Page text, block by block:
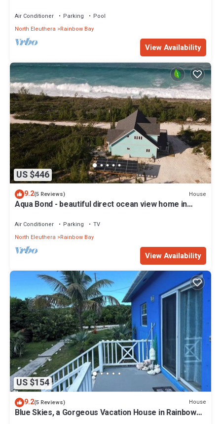
Air Conditioner Parking
Pool
North Eleuthera
Rainbow Bay
View Availability
US $446
9.2(5 Reviews) House
Aqua Bond - beautiful direct ocean view home in
Air Conditioner Parking
TV
North Eleuthera
Rainbow Bay
View Availability
US $154
9.2(5 Reviews) House
Blue Skies, a Gorgeous Vacation House in Rainbow